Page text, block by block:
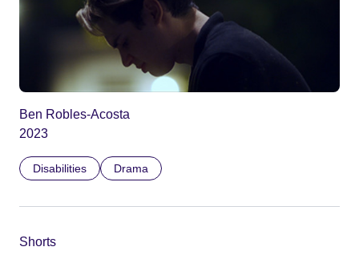
Ben Robles-Acosta
2023
Disabilities Drama
Shorts